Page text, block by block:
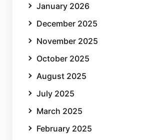
January 2026
December 2025
November 2025
October 2025
August 2025
July 2025
March 2025
February 2025